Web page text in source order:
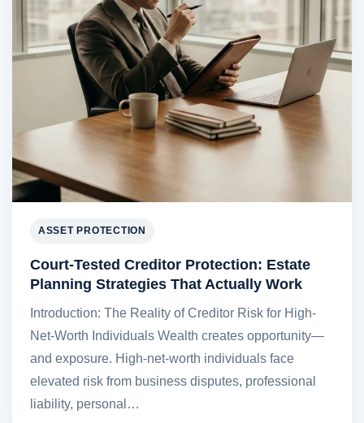
ASSET PROTECTION
Court-Tested Creditor Protection: Estate
Planning Strategies That Actually Work
Introduction: The Reality of Creditor Risk for High-
Net-Worth Individuals Wealth creates opportunity—
and exposure. High-net-worth individuals face
elevated risk from business disputes, professional
liability, personal…